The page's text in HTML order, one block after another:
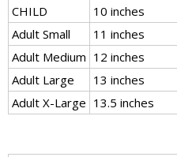
CHILD
10 inches
Adult Small
11 inches
Adult Medium 12 inches
Adult Large
13 inches
Adult X-Large 13.5 inches